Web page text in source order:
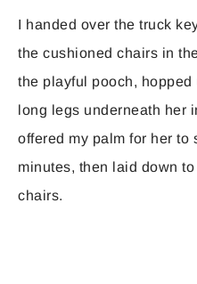
I handed over the truck
the cushioned chairs in
the playful pooch,
long legs underneath her
offered my palm for her to
minutes, then laid down
chairs.